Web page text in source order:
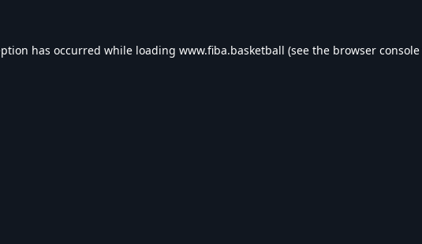
has occurred while loading www.fiba.basketball (see the browser console